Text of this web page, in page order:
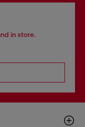
in store.